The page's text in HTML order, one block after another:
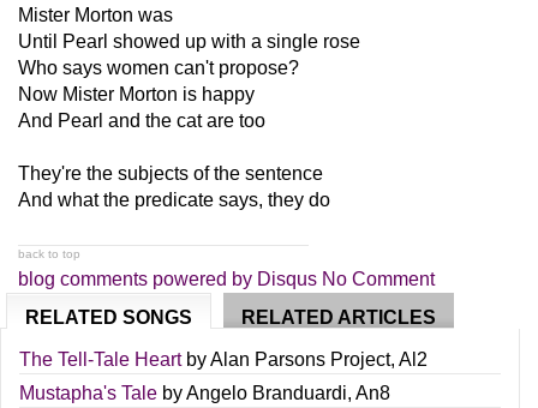
Mister Morton was
Until Pearl showed up with a single rose
Who says women can't propose?
Now Mister Morton is happy
And Pearl and the cat are too
They're the subjects of the sentence
And what the predicate says, they do
back to top
blog comments powered by Disqus No Comment
RELATED SONGS
RELATED ARTICLES
The Tell-Tale HeartbyAlan Parsons Project, Al2
Mustapha's Tale byAngelo Branduardi, An8